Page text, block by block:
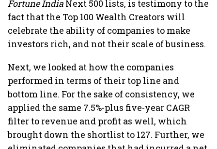
Fortune India Next 500 lists, is testimony to the
fact that the Top 100 Wealth Creators will
celebrate the ability of companies to make
investors rich, and not their scale of business.
Next, we looked at how the companies
performed in terms of their top line and
bottom line. For the sake of consistency, we
applied the same 7.5%-plus five-year CAGR
filter to revenue and profit as well, which
brought down the shortlist to 127. Further, we